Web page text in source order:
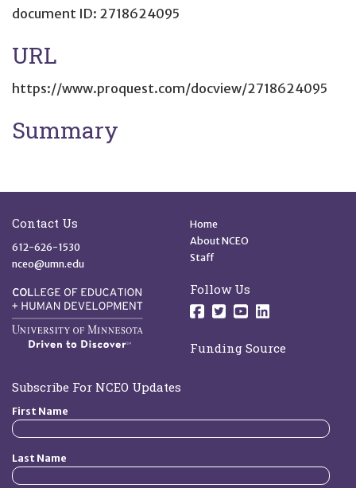
document ID: 2718624095
URL
https://www.proquest.com/docview/2718624095
Summary
Contact Us
612-626-1530
nceo@umn.edu
Quick Links
Home
About NCEO
Staff
Follow Us
Follow us on
Follow us on
Follow us on
Follow us
Funding Source
Subscribe For NCEO Updates
First Name
Last Name